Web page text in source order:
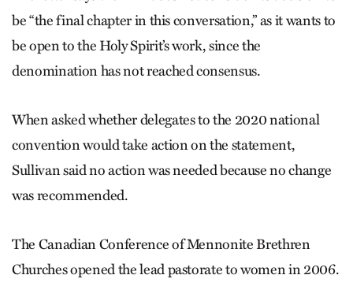
be “the final chapter in this conversation,” as it wants to
be open to the Holy Spirit’s work, since the
denomination has not reached consensus.
When asked whether delegates to the 2020 national
convention would take action on the statement,
Sullivan said no action was needed because no change
was recommended.
The Canadian Conference of Mennonite Brethren
Churches opened the lead pastorate to women in 2006.